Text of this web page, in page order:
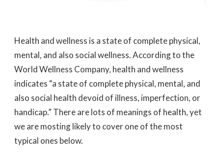
Health and wellness is a state of complete physical,
mental, and also social wellness. According to the
World Wellness Company, health and wellness
indicates “a state of complete physical, mental, and
also social health devoid of illness, imperfection, or
handicap.” There are lots of meanings of health, yet
we are mosting likely to cover one of the most
typical ones below.